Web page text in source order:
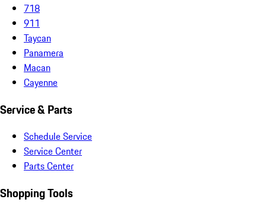
718
911
Taycan
Panamera
Macan
Cayenne
Service & Parts
Schedule Service
Service Center
Parts Center
Shopping Tools